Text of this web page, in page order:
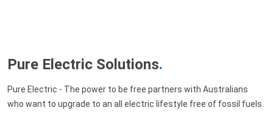
Pure Electric Solutions.
Pure Electric - The power to be free partners with Australians
who want to upgrade to an all electric lifestyle free of fossil fuels.